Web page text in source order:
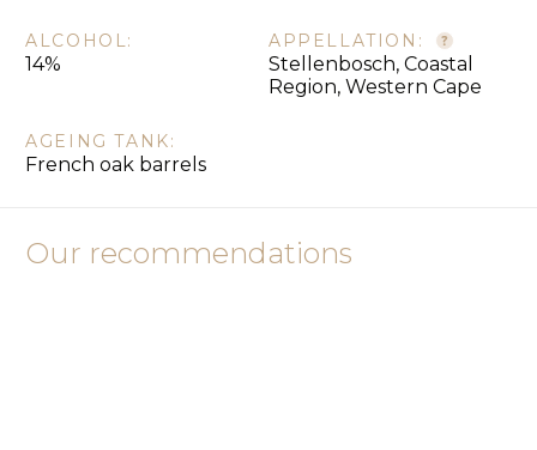
ALCOHOL:
14%
APPELLATION:
Stellenbosch, Coastal
Region, Western Cape
AGEING TANK:
French oak barrels
Our recommendations